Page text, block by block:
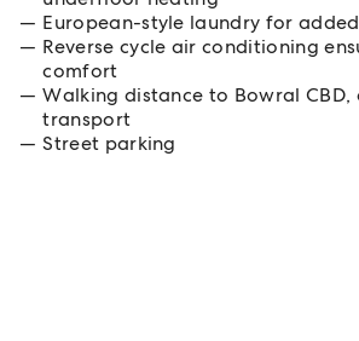
European-style laundry for
Reverse cycle air conditioning
comfort
Walking distance to Bowral CBD,
transport
Street parking